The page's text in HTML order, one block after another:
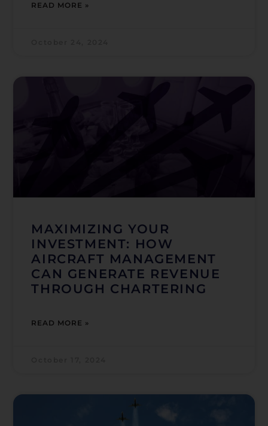
READ MORE »
MAXIMIZING YOUR
INVESTMENT: HOW
AIRCRAFT MANAGEMENT
CAN GENERATE REVENUE
THROUGH CHARTERING
READ MORE »